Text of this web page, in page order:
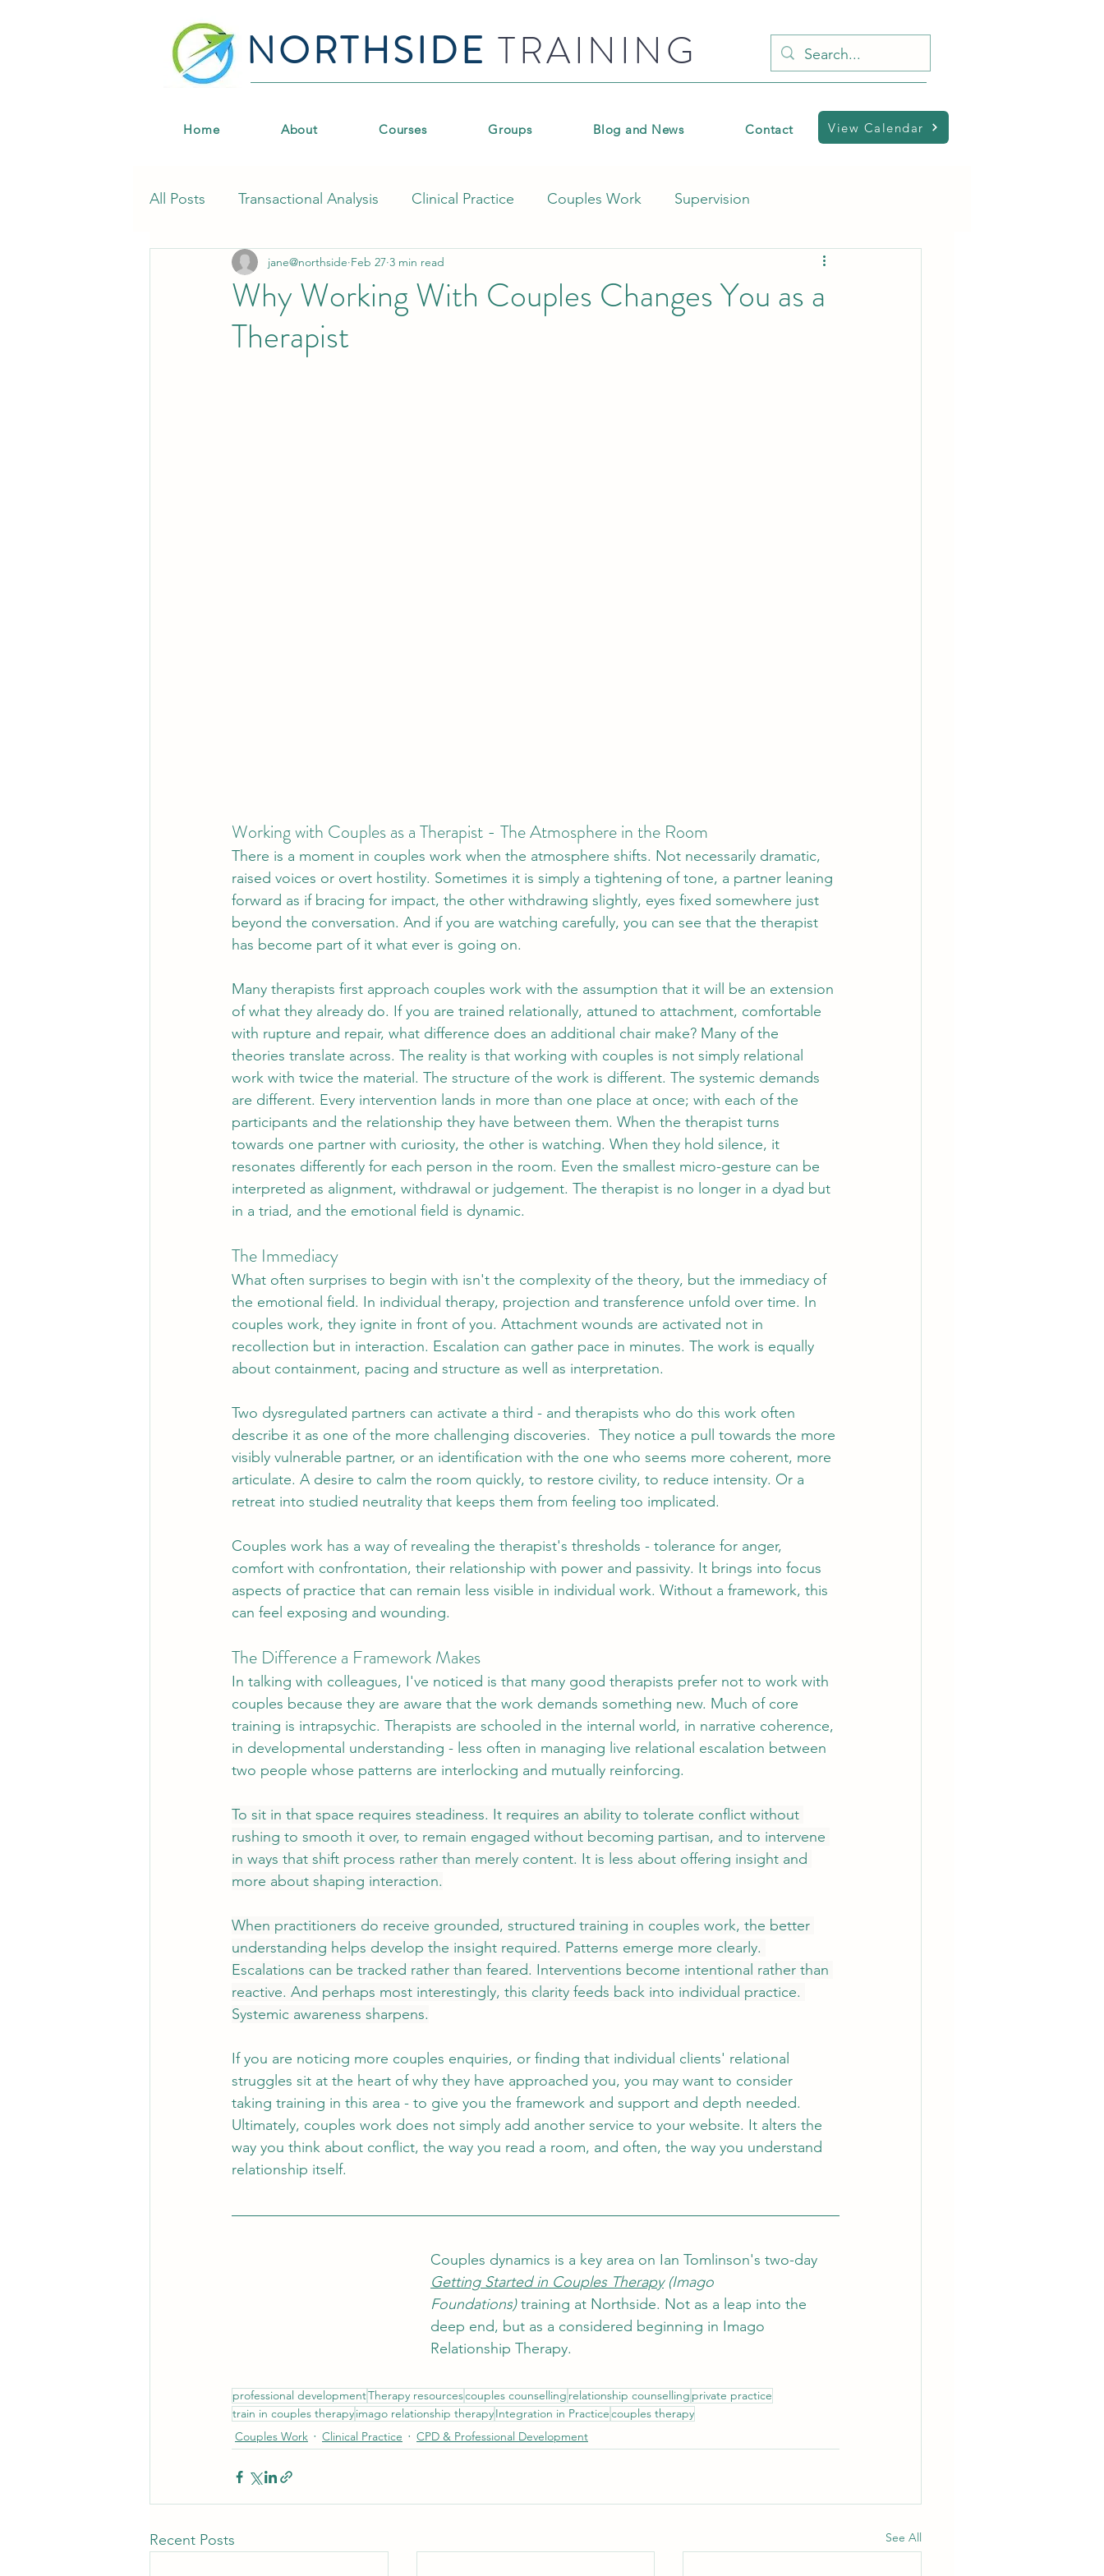
NORTHSIDE TRAINING
Home About Courses Groups Blog and News Contact View Calendar
All Posts Transactional Analysis Clinical Practice Couples Work Supervision
CPD & Professional Development Group therapy
Why Working With Couples Changes You as a
Therapist
jane@northside Feb 27 3 min read
Working with Couples as a Therapist - The Atmosphere in the Room
There is a moment in couples work when the atmosphere shifts. Not necessarily dramatic,
raised voices or overt hostility. Sometimes it is simply a tightening of tone, a partner leaning
forward as if bracing for impact, the other withdrawing slightly, eyes fixed somewhere just
beyond the conversation. And if you are watching carefully, you can see that the therapist
has become part of it what ever is going on.
Many therapists first approach couples work with the assumption that it will be an extension
of what they already do. If you are trained relationally, attuned to attachment, comfortable
with rupture and repair, what difference does an additional chair make? Many of the
theories translate across. The reality is that working with couples is not simply relational
work with twice the material. The structure of the work is different. The systemic demands
are different. Every intervention lands in more than one place at once; with each of the
participants and the relationship they have between them. When the therapist turns
towards one partner with curiosity, the other is watching. When they hold silence, it
resonates differently for each person in the room. Even the smallest micro-gesture can be
interpreted as alignment, withdrawal or judgement. The therapist is no longer in a dyad but
in a triad, and the emotional field is dynamic.
The Immediacy
What often surprises to begin with isn't the complexity of the theory, but the immediacy of
the emotional field. In individual therapy, projection and transference unfold over time. In
couples work, they ignite in front of you. Attachment wounds are activated not in
recollection but in interaction. Escalation can gather pace in minutes. The work is equally
about containment, pacing and structure as well as interpretation.
Two dysregulated partners can activate a third - and therapists who do this work often
describe it as one of the more challenging discoveries.  They notice a pull towards the more
visibly vulnerable partner, or an identification with the one who seems more coherent, more
articulate. A desire to calm the room quickly, to restore civility, to reduce intensity. Or a
retreat into studied neutrality that keeps them from feeling too implicated.
Couples work has a way of revealing the therapist's thresholds - tolerance for anger,
comfort with confrontation, their relationship with power and passivity. It brings into focus
aspects of practice that can remain less visible in individual work. Without a framework, this
can feel exposing and wounding.
The Difference a Framework Makes
In talking with colleagues, I've noticed is that many good therapists prefer not to work with
couples because they are aware that the work demands something new. Much of core
training is intrapsychic. Therapists are schooled in the internal world, in narrative coherence,
in developmental understanding - less often in managing live relational escalation between
two people whose patterns are interlocking and mutually reinforcing.
To sit in that space requires steadiness. It requires an ability to tolerate conflict without
rushing to smooth it over, to remain engaged without becoming partisan, and to intervene
in ways that shift process rather than merely content. It is less about offering insight and
more about shaping interaction.
When practitioners do receive grounded, structured training in couples work, the better
understanding helps develop the insight required. Patterns emerge more clearly.
Escalations can be tracked rather than feared. Interventions become intentional rather than
reactive. And perhaps most interestingly, this clarity feeds back into individual practice.
Systemic awareness sharpens.
If you are noticing more couples enquiries, or finding that individual clients' relational
struggles sit at the heart of why they have approached you, you may want to consider
taking training in this area - to give you the framework and support and depth needed.
Ultimately, couples work does not simply add another service to your website. It alters the
way you think about conflict, the way you read a room, and often, the way you understand
relationship itself.
Couples dynamics is a key area on Ian Tomlinson's two-day
Getting Started in Couples Therapy (Imago
Foundations) training at Northside. Not as a leap into the
deep end, but as a considered beginning in Imago
Relationship Therapy.
professional developmentTherapy resourcescouples counselling relationship counselling private practice
train in couples therapyimago relationship therapyIntegration in Practicecouples therapy
Couples Work
Clinical Practice CPD & Professional Development
Recent Posts See All